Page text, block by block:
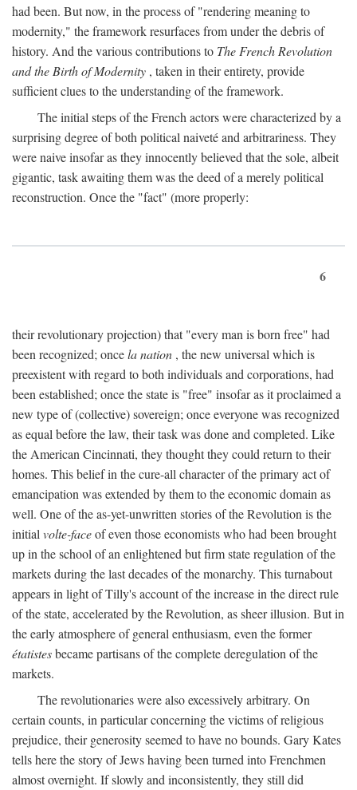
had been. But now, in the process of "rendering meaning to
modernity," the framework resurfaces from under the debris of
history. And the various contributions to The French Revolution
and the Birth of Modernity , taken in their entirety, provide
sufficient clues to the understanding of the framework.
The initial steps of the French actors were characterized by a
surprising degree of both political naiveté and arbitrariness. They
were naive insofar as they innocently believed that the sole, albeit
gigantic, task awaiting them was the deed of a merely political
reconstruction. Once the "fact" (more properly:
6
their revolutionary projection) that "every man is born free" had
been recognized; oncela nation , the new universal which is
preexistent with regard to both individuals and corporations, had
been established; once the state is "free" insofar as it proclaimed a
new type of (collective) sovereign; once everyone was recognized
as equal before the law, their task was done and completed. Like
the American Cincinnati, they thought they could return to their
homes. This belief in the cure-all character of the primary act of
emancipation was extended by them to the economic domain as
well. One of the as-yet-unwritten stories of the Revolution is the
initial volte-faceof even those economists who had been brought
up in the school of an enlightened but firm state regulation of the
markets during the last decades of the monarchy. This turnabout
appears in light of Tilly's account of the increase in the direct rule
of the state, accelerated by the Revolution, as sheer illusion. But in
the early atmosphere of general enthusiasm, even the former
étatistesbecame partisans of the complete deregulation of the
markets.
The revolutionaries were also excessively arbitrary. On
certain counts, in particular concerning the victims of religious
prejudice, their generosity seemed to have no bounds. Gary Kates
tells here the story of Jews having been turned into Frenchmen
almost overnight. If slowly and inconsistently, they still did